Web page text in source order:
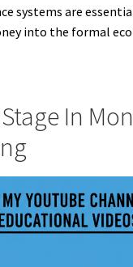
systems are
into the formal
In